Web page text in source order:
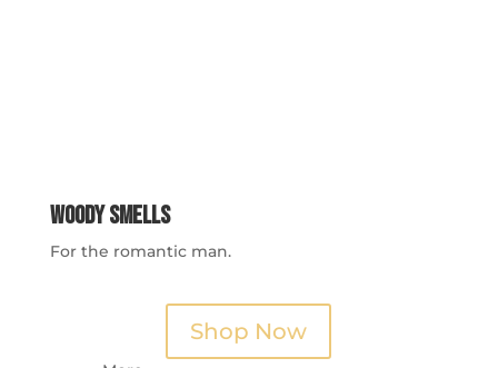
Woody Smells
For the romantic man.
Shop Now